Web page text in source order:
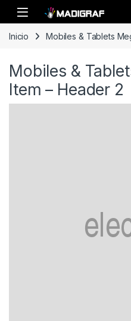
Skip to navigation
Skip to content
Inicio Mobiles & Tablets
Mobiles &
Item – Header 2